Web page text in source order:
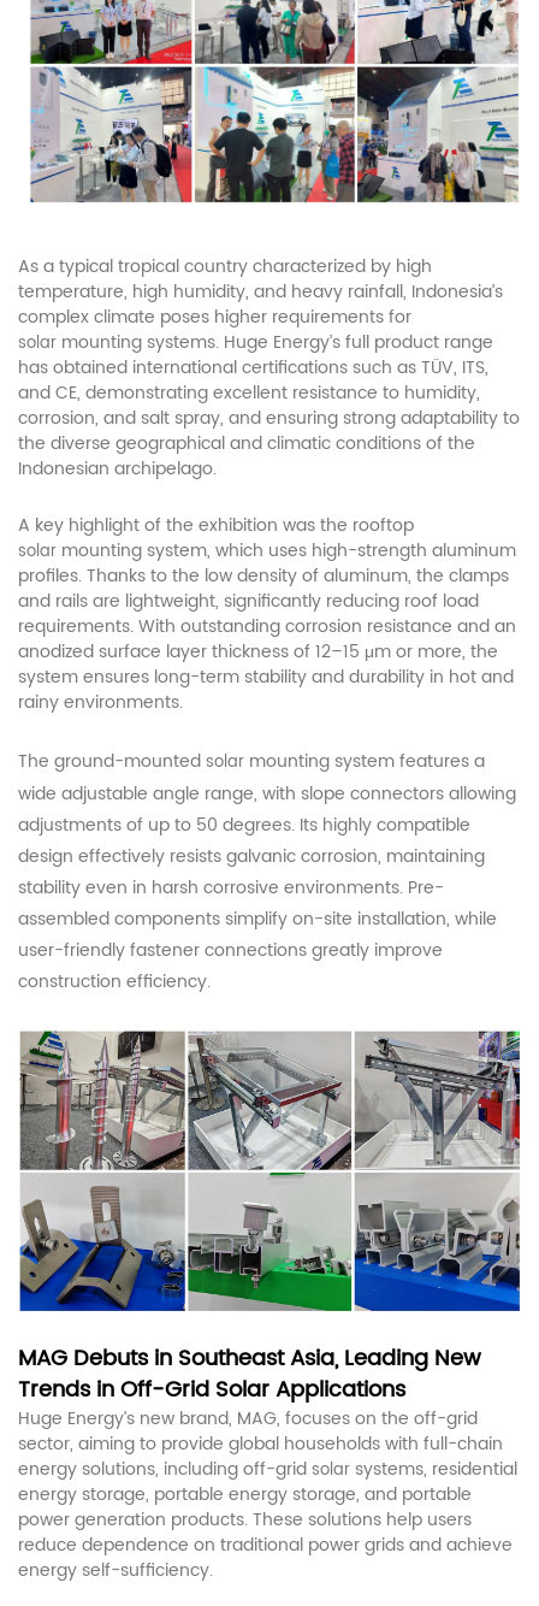
As a typical tropical country characterized by high
temperature, high humidity, and heavy rainfall, Indonesia’s
complex climate poses higher requirements for
solar mounting systems. Huge Energy’s full product range
has obtained international certifications such as TÜV, ITS,
and CE, demonstrating excellent resistance to humidity,
corrosion, and salt spray, and ensuring strong adaptability to
the diverse geographical and climatic conditions of the
Indonesian archipelago.
A key highlight of the exhibition was the rooftop
solar mounting system, which uses high-strength aluminum
profiles. Thanks to the low density of aluminum, the clamps
and rails are lightweight, significantly reducing roof load
requirements. With outstanding corrosion resistance and an
anodized surface layer thickness of 12–15 μm or more, the
system ensures long-term stability and durability in hot and
rainy environments.
The ground-mountedsolar mounting system features a
wide adjustable angle range, with slope connectors allowing
adjustments of up to 50 degrees. Its highly compatible
design effectively resists galvanic corrosion, maintaining
stability even in harsh corrosive environments. Pre-
assembled components simplify on-site installation, while
user-friendly fastener connections greatly improve
construction efficiency.
MAG Debuts in Southeast Asia, Leading New
Trends in Off-Grid Solar Applications
Huge Energy’s new brand, MAG, focuses on the off-grid
sector, aiming to provide global households with full-chain
energy solutions, including off-gridsolarsystems, residential
energy storage, portable energy storage, and portable
power generation products. These solutions help users
reduce dependence on traditional power grids and achieve
energy self-sufficiency.